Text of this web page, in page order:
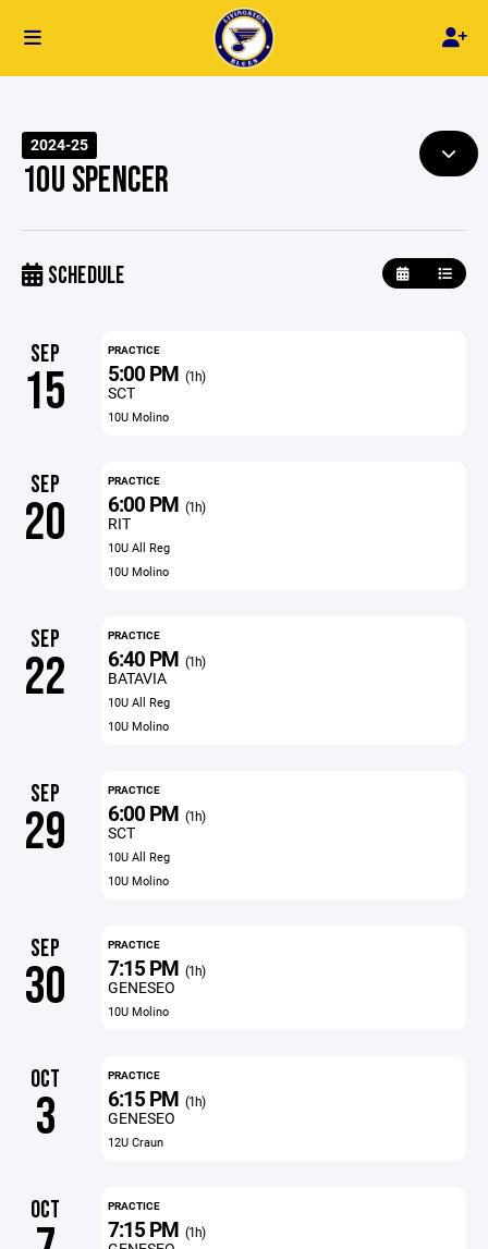
2024-25
10U SPENCER
SCHEDULE
SEP
15
PRACTICE
5:00 PM (1h)
SCT
10U Molino
SEP
20
PRACTICE
6:00 PM (1h)
RIT
10U All Reg
10U Molino
SEP
22
PRACTICE
6:40 PM (1h)
BATAVIA
10U All Reg
10U Molino
SEP
29
PRACTICE
6:00 PM (1h)
SCT
10U All Reg
10U Molino
SEP
30
PRACTICE
7:15 PM (1h)
GENESEO
10U Molino
OCT
3
PRACTICE
6:15 PM (1h)
GENESEO
12U Craun
OCT PRACTICE
7:15 PM (1h)